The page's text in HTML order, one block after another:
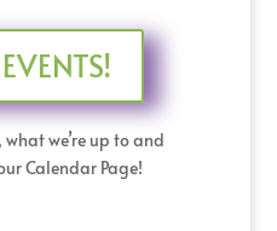
what we’re up to and
Calendar Page!